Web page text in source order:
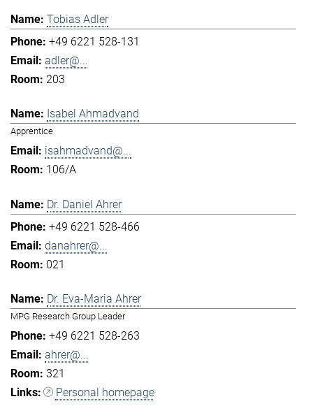
Tobias Adler
+49 6221 528-131
adler@...
203
Isabel Ahmadvand
Apprentice
isahmadvand@...
106/A
Dr. Daniel Ahrer
+49 6221 528-466
danahrer@...
021
Dr. Eva-Maria Ahrer
MPG Research Group Leader
+49 6221 528-263
ahrer@...
321
Personal homepage